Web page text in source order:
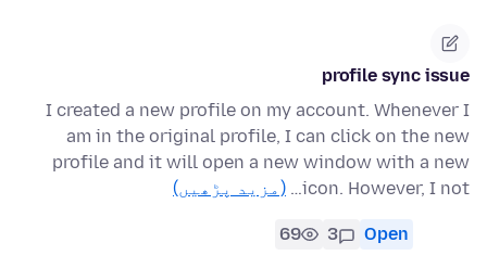
profile sync issue
I created a new profile on my account. Whenever I
am in the original profile, I can click on the new
profile and it will open a new window with a new
icon. However, I not…
(مزید پڑھیں)
Open
3
69